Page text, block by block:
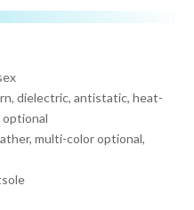
dielectric, antistatic, heat-
multi-color optional,